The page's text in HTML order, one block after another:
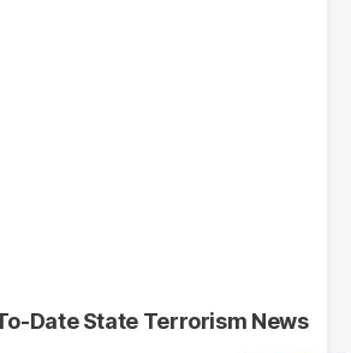
Date State Terrorism News